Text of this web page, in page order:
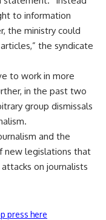
to information
the ministry could
the syndicate
to work in more
in the past two
group dismissals
and the
new legislations that
on journalists
press here